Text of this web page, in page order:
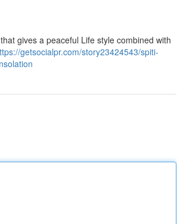
gives a peaceful Life style combined with
getsocialpr.com/story23424543/spiti-